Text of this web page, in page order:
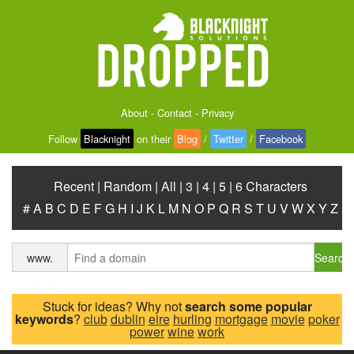
About- Contact- Privacy
Follow Blacknight on their Blog / Twitter / Facebook
Recent | Random | All | 3 | 4 | 5 | 6 Characters
#A B C D E FG H I J K L M N O P Q R S T U VWX YZ
www. Search
Stuck for ideas? Why notsearch some popular
keywords? clubdublin eire hurling mortgage moviepoker
powerwinework